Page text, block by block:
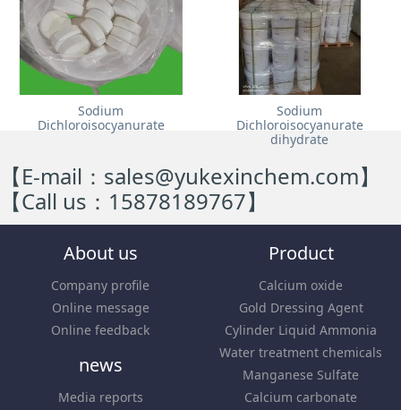
Sodium
Dichloroisocyanurate
Sodium
Dichloroisocyanurate
dihydrate
【E-mail：sales@yukexinchem.com】
【Call us：15878189767】
About us
Company profile
Online message
Online feedback
Product
Calcium oxide
Gold Dressing Agent
Cylinder Liquid Ammonia
Water treatment chemicals
Manganese Sulfate
Calcium carbonate
news
Media reports